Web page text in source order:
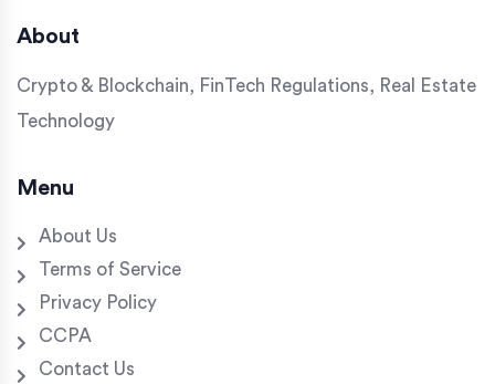
About
Crypto & Blockchain, FinTech Regulations, Real Estate
Technology
Menu
About Us
Terms of Service
Privacy Policy
CCPA
Contact Us